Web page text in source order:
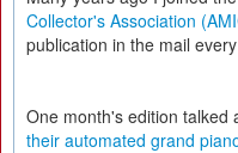
Collector's Association
publication in the mail
One month's edition talked
their automated grand